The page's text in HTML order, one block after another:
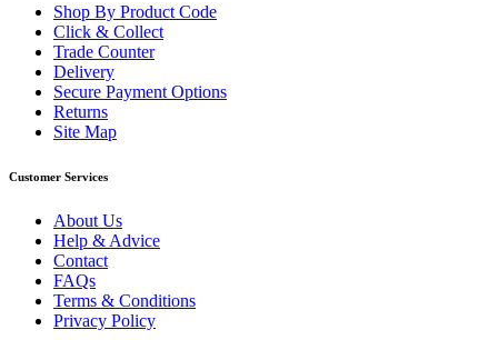
Shop By Product Code
Click & Collect
Trade Counter
Delivery
Secure Payment Options
Returns
Site Map
Customer Services
About Us
Help & Advice
Contact
FAQs
Terms & Conditions
Privacy Policy